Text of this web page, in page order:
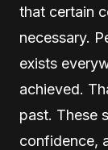
that certain
necessary.
exists
achieved.
past. These
confidence,